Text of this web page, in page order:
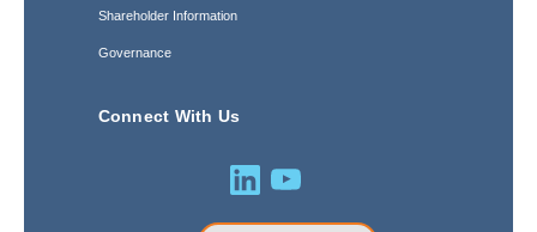
Shareholder Information
Governance
Connect With Us